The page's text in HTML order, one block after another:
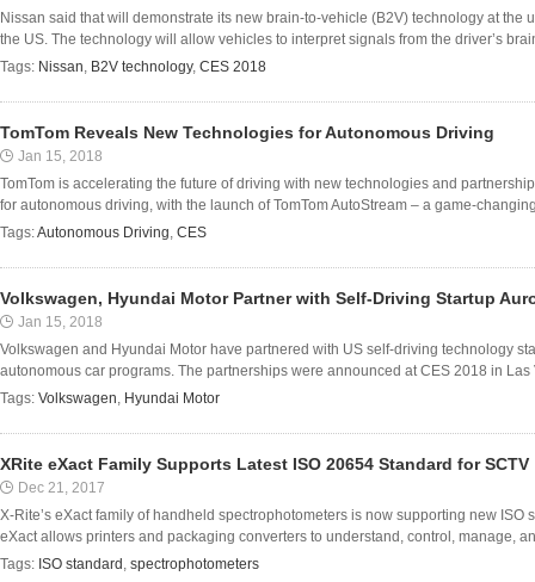
Nissan said that will demonstrate its new brain-to-vehicle (B2V) technology at the
the US. The technology will allow vehicles to interpret signals from the driver’s
Tags: Nissan, B2V technology, CES 2018
TomTom Reveals New Technologies for Autonomous Driving
Jan 15, 2018
TomTom is accelerating the future of driving with new technologies and
for autonomous driving, with the launch of TomTom AutoStream – a game-
Tags:Autonomous Driving, CES
Volkswagen, Hyundai Motor Partner with Self-Driving Startup
Jan 15, 2018
Volkswagen and Hyundai Motor have partnered with US self-driving technology
autonomous car programs. The partnerships were announced at CES 2018 in
Tags: Volkswagen, Hyundai Motor
XRite eXact Family Supports Latest ISO 20654 Standard for SCTV
Dec 21, 2017
X-Rite’s eXact family of handheld spectrophotometers is now supporting new ISO
eXact allows printers and packaging converters to understand, control, manage,
Tags: ISO standard , spectrophotometers